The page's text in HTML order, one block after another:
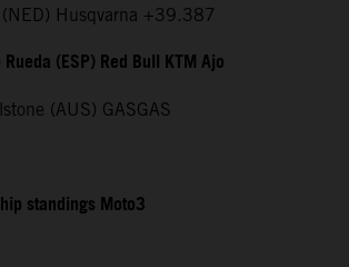
Husqvarna +39.387
(ESP) Red Bull KTM Ajo
(AUS) GASGAS
standings Moto3